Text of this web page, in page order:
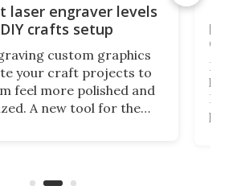
laser engraver levels
crafts setup
custom graphics
your craft projects to
feel more polished and
A new tool for the